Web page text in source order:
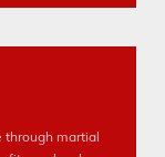
through martial